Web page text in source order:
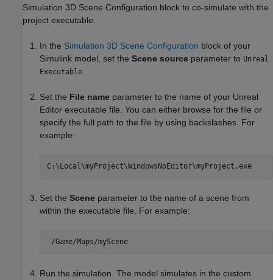
Simulation 3D Scene Configuration block to co-simulate with the
project executable.
In the Simulation 3D Scene Configuration block of your
Simulink model, set the Scene source parameter to Unreal
Executable
Set the File name parameter to the name of your Unreal
Editor executable file. You can either browse for the file or
specify the full path to the file by using backslashes. For
example:
C:\Local\myProject\WindowsNoEditor\myProject.exe
Set the Scene parameter to the name of a scene from
within the executable file. For example:
/Game/Maps/myScene
Run the simulation. The model simulates in the custom